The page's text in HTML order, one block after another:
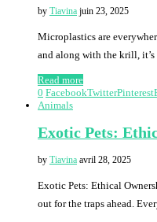
by Tiavina juin 23, 2025
Microplastics are
and along with the krill,
Read more
0 FacebookTwitterPinterest
Animals
Exotic Pets:
by Tiavina avril 28, 2025
Exotic Pets: Ethical
out for the traps ahead.